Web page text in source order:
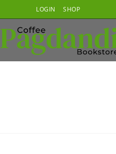
to
content
LOGIN SHOP